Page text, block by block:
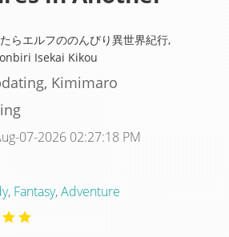
らエルフののんびり異世界紀行,
Isekai Kikou
Kimimaro
07-2026 02:27:18 PM
, Fantasy,Adventure